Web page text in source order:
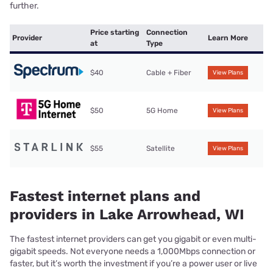
further.
Provider
Price starting
at
Connection
Type
Learn More
$40 Cable + Fiber View Plans
$50 5G Home View Plans
$55 Satellite View Plans
Fastest internet plans and
providers in Lake Arrowhead, WI
The fastest internet providers can get you gigabit or even multi-
gigabit speeds. Not everyone needs a 1,000Mbps connection or
faster, but it’s worth the investment if you’re a power user or live